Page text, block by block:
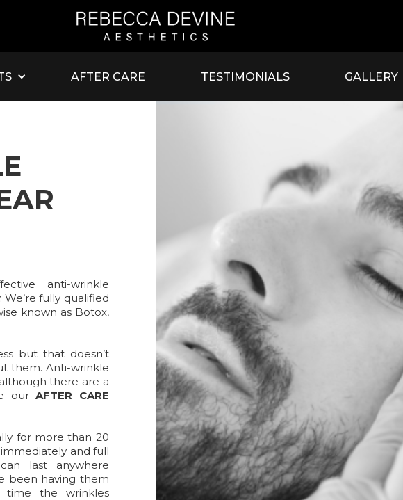
AFTER CARE TESTIMONIALS GALLERY
anti-wrinkle
fully qualified
known as Botox,
but that doesn’t
them. Anti-wrinkle
there are a
ourAFTER CARE
for more than 20
and full
last anywhere
been having them
the wrinkles